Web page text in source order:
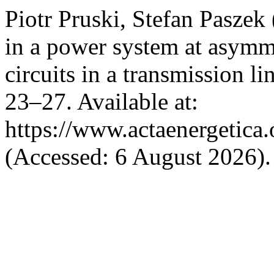
Piotr Pruski, Stefan
in a power system at
circuits in a transmission
23–27. Available at:
https://
(Accessed: 6 August 2026).